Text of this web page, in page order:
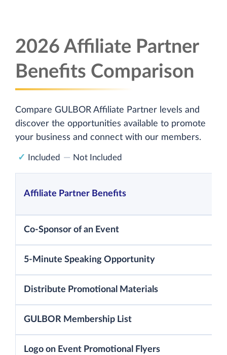
2026 Affiliate Partner
Benefits Comparison
Compare GULBOR Affiliate Partner levels and
discover the opportunities available to promote
your business and connect with our members.
✓ Included — Not Included
Affiliate Partner Benefits
Co-Sponsor of an Event
5-Minute Speaking Opportunity
Distribute Promotional Materials
GULBOR Membership List
Logo on Event Promotional Flyers